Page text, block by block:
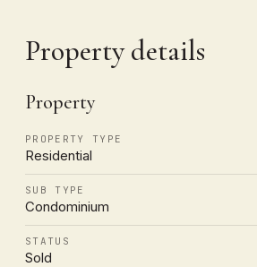
Property details
Property
PROPERTY TYPE
Residential
SUB TYPE
Condominium
STATUS
Sold